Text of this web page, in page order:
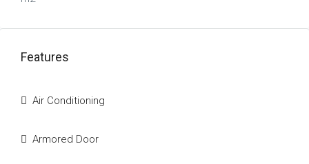
Features
Air Conditioning
Armored Door